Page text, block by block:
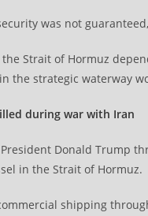
was not
Strait of Hormuz
the strategic waterway
during war with Iran
Donald Trump
in the Strait of Hormuz.
shipping